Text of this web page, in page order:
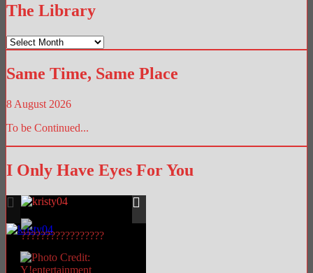
The Library
The
Library
Same Time, Same Place
8 August 2026
To be Continued...
I Only Have Eyes For You